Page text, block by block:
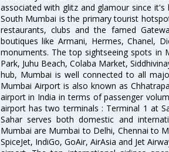
associated with glitz and glamour since
South Mumbai is the primary tourist
restaurants, clubs and the famed
boutiques like Armani, Hermes, Chanel,
monuments. The top sightseeing spots in
Park, Juhu Beach, Colaba Market,
hub, Mumbai is well connected to all
Mumbai Airport is also known as
airport in India in terms of passenger
airport has two terminals : Terminal 1 at
Sahar serves both domestic and
Mumbai are Mumbai to Delhi, Chennai to
SpiceJet, IndiGo, GoAir, AirAsia and Jet